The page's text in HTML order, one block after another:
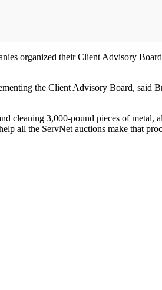
organized their Client Advisory
the Client Advisory Board, said
cleaning 3,000-pound pieces of metal,
all the ServNet auctions make that